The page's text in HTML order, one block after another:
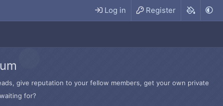
Log in Register
give reputation to your fellow members, get your own private
for?